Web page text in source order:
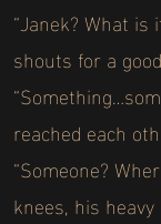
“Janek? What
shouts for a
reached each
“Someone?
knees, his